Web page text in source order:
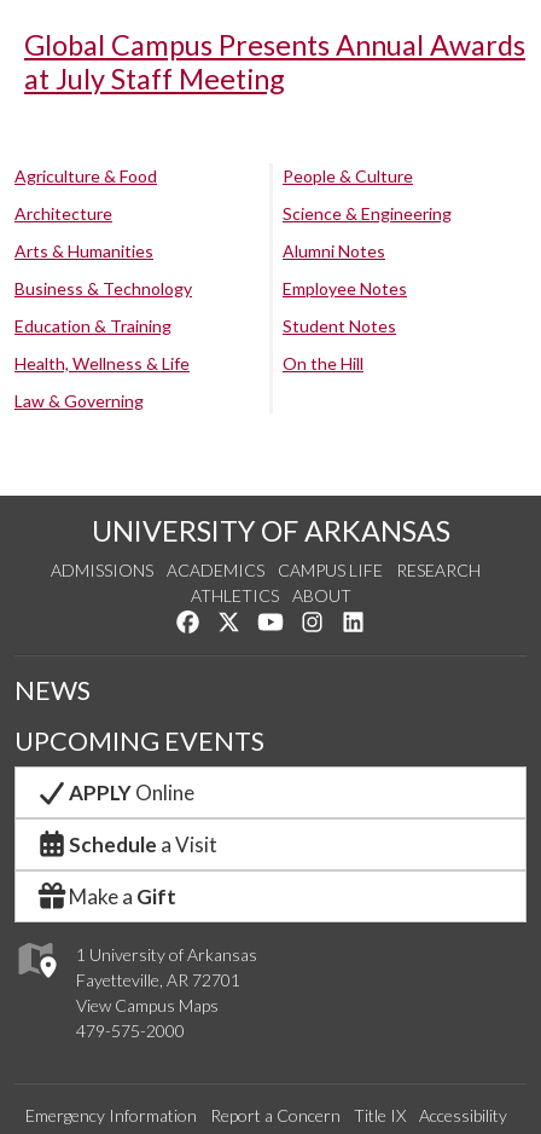
Global Campus Presents Annual Awards
at July Staff Meeting
Agriculture & Food
Architecture
Arts & Humanities
Business & Technology
Education & Training
Health, Wellness & Life
Law & Governing
People & Culture
Science & Engineering
Alumni Notes
Employee Notes
Student Notes
On the Hill
UNIVERSITY OF ARKANSAS
ADMISSIONS ACADEMICS CAMPUS LIFE
RESEARCH
ATHLETICS
ABOUT
Like us on Facebook
Follow us on Twitter
Watch us on YouTube
See us on Instagram
1 University of Arkansas
Fayetteville, AR 72701
View Campus Maps
479-575-2000
NEWS
UPCOMING EVENTS
APPLYOnline
Schedule a Visit
Make a Gift
Emergency Information Report a Concern Title IX
Accessibility